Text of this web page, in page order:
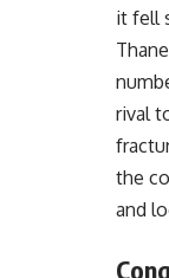
it fell
rival
the
and